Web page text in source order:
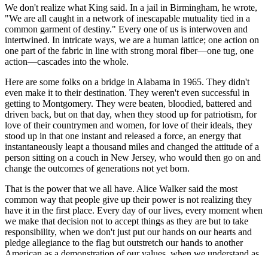
We don't realize what King said. In a jail in Birmingham, he wrote,
"We are all caught in a network of inescapable mutuality tied in a
common garment of destiny." Every one of us is interwoven and
intertwined. In intricate ways, we are a human lattice; one action on
one part of the fabric in line with strong moral fiber—one tug, one
action—cascades into the whole.
Here are some folks on a bridge in Alabama in 1965. They didn't
even make it to their destination. They weren't even successful in
getting to Montgomery. They were beaten, bloodied, battered and
driven back, but on that day, when they stood up for patriotism, for
love of their countrymen and women, for love of their ideals, they
stood up in that one instant and released a force, an energy that
instantaneously leapt a thousand miles and changed the attitude of a
person sitting on a couch in New Jersey, who would then go on and
change the outcomes of generations not yet born.
That is the power that we all have. Alice Walker said the most
common way that people give up their power is not realizing they
have it in the first place. Every day of our lives, every moment when
we make that decision not to accept things as they are but to take
responsibility, when we don't just put our hands on our hearts and
pledge allegiance to the flag but outstretch our hands to another